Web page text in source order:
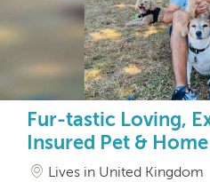
Fur-tastic Loving,
Insured Pet &
Lives in United Kingdom